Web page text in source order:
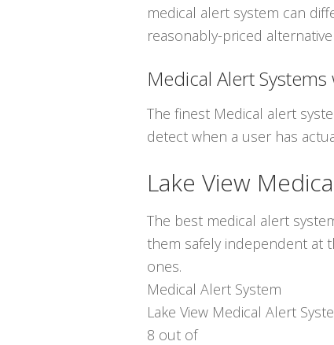
medical alert system can
reasonably-priced
Medical Alert
The finest Medical alert
detect when a user has
Lake View
The best medical alert
them safely independent at
ones.
Medical Alert System
Lake View Medical Alert
8 out of